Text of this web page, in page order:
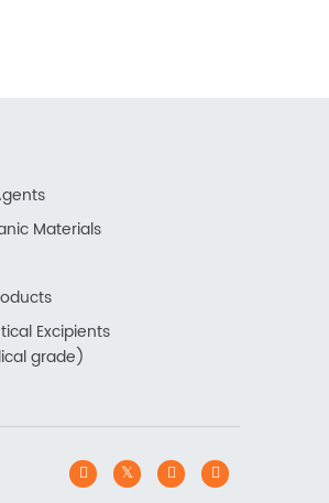
Materials
Excipients
grade)